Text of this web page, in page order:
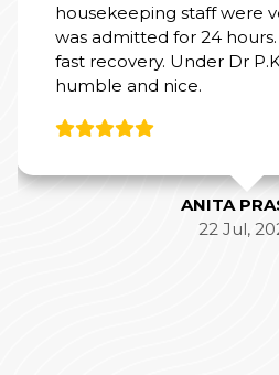
housekeeping staff were
was admitted for 24
fast recovery. Under Dr
humble and nice.
ANITA
22 Jul,